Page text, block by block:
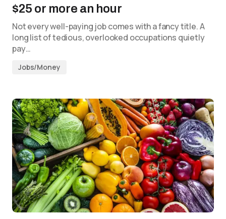
$25 or more an hour
Not every well-paying job comes with a fancy title. A
long list of tedious, overlooked occupations quietly
pay…
Jobs/Money